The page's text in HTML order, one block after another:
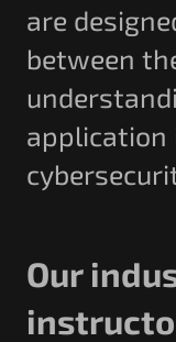
are
between
application
Our